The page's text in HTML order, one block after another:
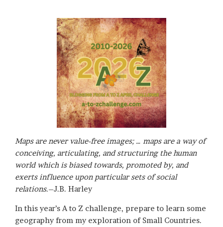
Maps are never value-free images; … maps are a way of
conceiving, articulating, and structuring the human
world which is biased towards, promoted by, and
exerts influence upon particular sets of social
relations.–J.B. Harley
In this year’s A to Z challenge, prepare to learn some
geography from my exploration of Small Countries.